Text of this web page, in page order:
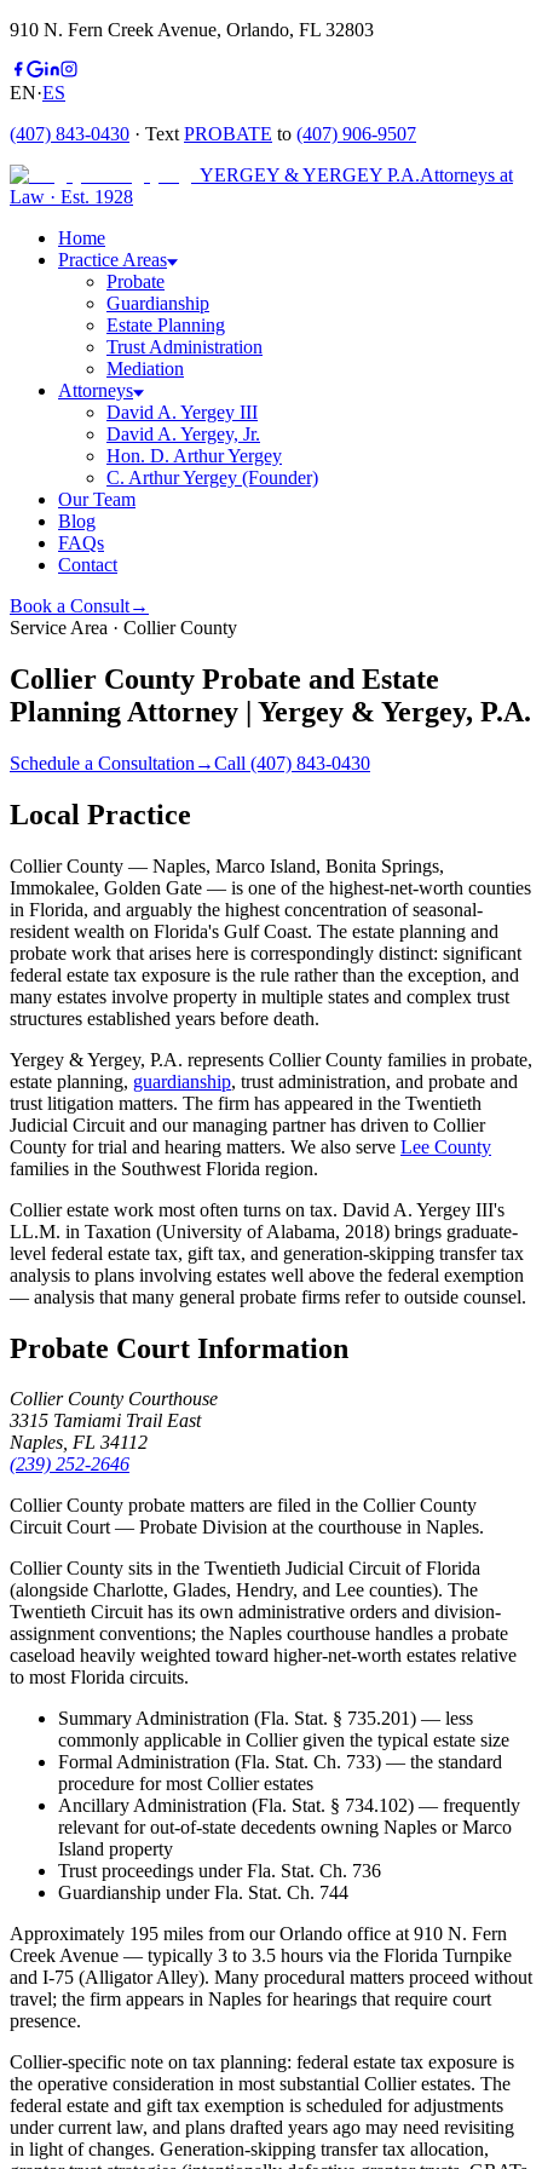
910 N. Fern Creek Avenue, Orlando, FL 32803
EN·ES
(407) 843-0430 · Text PROBATE to (407) 906-9507
YERGEY & YERGEY P.A.Attorneys at
Law · Est. 1928
Home
Practice Areas
Probate
Guardianship
Estate Planning
Trust Administration
Mediation
Attorneys
David A. Yergey III
David A. Yergey, Jr.
Hon. D. Arthur Yergey
C. Arthur Yergey (Founder)
Our Team
Blog
FAQs
Contact
Book a Consult→
Service Area · Collier County
Collier County Probate and Estate
Planning Attorney | Yergey & Yergey, P.A.
Schedule a Consultation →Call (407) 843-0430
Local Practice
Collier County — Naples, Marco Island, Bonita Springs,
Immokalee, Golden Gate — is one of the highest-net-worth counties
in Florida, and arguably the highest concentration of seasonal-
resident wealth on Florida's Gulf Coast. The estate planning and
probate work that arises here is correspondingly distinct: significant
federal estate tax exposure is the rule rather than the exception, and
many estates involve property in multiple states and complex trust
structures established years before death.
Yergey & Yergey, P.A. represents Collier County families in probate,
estate planning, guardianship, trust administration, and probate and
trust litigation matters. The firm has appeared in the Twentieth
Judicial Circuit and our managing partner has driven to Collier
County for trial and hearing matters. We also serve Lee County
families in the Southwest Florida region.
Collier estate work most often turns on tax. David A. Yergey III's
LL.M. in Taxation (University of Alabama, 2018) brings graduate-
level federal estate tax, gift tax, and generation-skipping transfer tax
analysis to plans involving estates well above the federal exemption
— analysis that many general probate firms refer to outside counsel.
Probate Court Information
Collier County Courthouse
3315 Tamiami Trail East
Naples, FL 34112
(239) 252-2646
Collier County probate matters are filed in the Collier County
Circuit Court — Probate Division at the courthouse in Naples.
Collier County sits in the Twentieth Judicial Circuit of Florida
(alongside Charlotte, Glades, Hendry, and Lee counties). The
Twentieth Circuit has its own administrative orders and division-
assignment conventions; the Naples courthouse handles a probate
caseload heavily weighted toward higher-net-worth estates relative
to most Florida circuits.
Summary Administration (Fla. Stat. § 735.201) — less
commonly applicable in Collier given the typical estate size
Formal Administration (Fla. Stat. Ch. 733) — the standard
procedure for most Collier estates
Ancillary Administration (Fla. Stat. § 734.102) — frequently
relevant for out-of-state decedents owning Naples or Marco
Island property
Trust proceedings under Fla. Stat. Ch. 736
Guardianship under Fla. Stat. Ch. 744
Approximately 195 miles from our Orlando office at 910 N. Fern
Creek Avenue — typically 3 to 3.5 hours via the Florida Turnpike
and I-75 (Alligator Alley). Many procedural matters proceed without
travel; the firm appears in Naples for hearings that require court
presence.
Collier-specific note on tax planning: federal estate tax exposure is
the operative consideration in most substantial Collier estates. The
federal estate and gift tax exemption is scheduled for adjustments
under current law, and plans drafted years ago may need revisiting
in light of changes. Generation-skipping transfer tax allocation,